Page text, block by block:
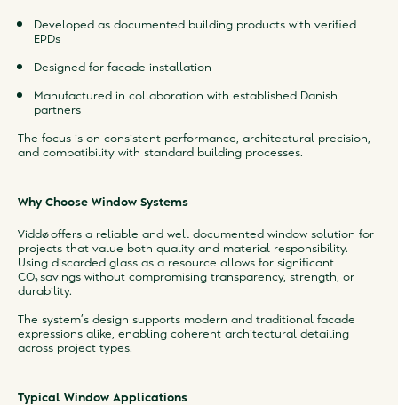
Developed as documented building products with verified
EPDs
Designed for facade installation
Manufactured in collaboration with established Danish
partners
The focus is on consistent performance, architectural precision,
and compatibility with standard building processes.
Why Choose Window Systems
Viddø offers a reliable and well-documented window solution for
projects that value both quality and material responsibility.
Using discarded glass as a resource allows for significant
CO₂ savings without compromising transparency, strength, or
durability.
The system’s design supports modern and traditional facade
expressions alike, enabling coherent architectural detailing
across project types.
Typical Window Applications